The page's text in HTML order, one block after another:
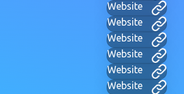
Website
Website
Website
Website
Website
Website